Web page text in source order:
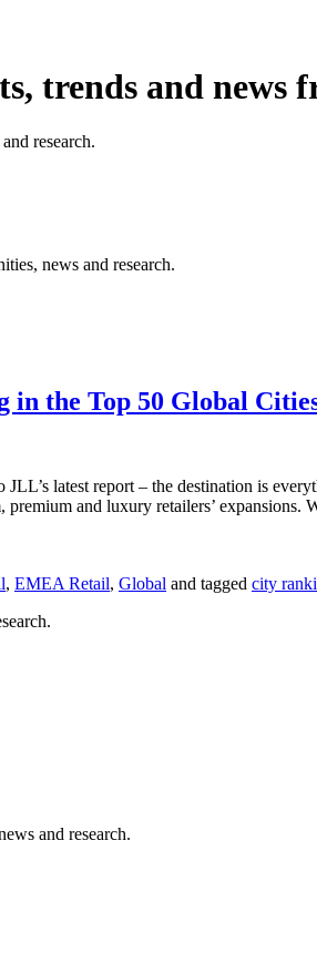
trends and news
research.
news and research.
in the Top 50 Global
latest report – the destination is
and luxury retailers’
, EMEA Retail, Global and tagged city
and research.